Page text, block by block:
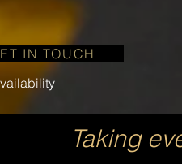
IN TOUCH
Taking